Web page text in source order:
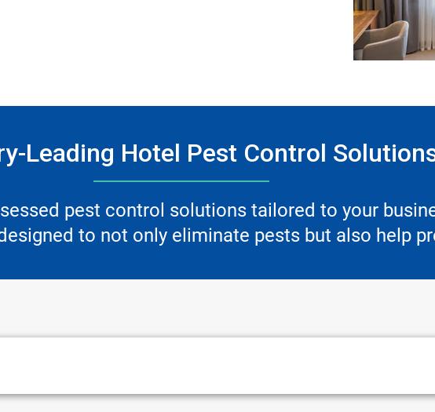
Leading Hotel Pest Control
pest control solutions tailored to your
to not only eliminate pests but also help